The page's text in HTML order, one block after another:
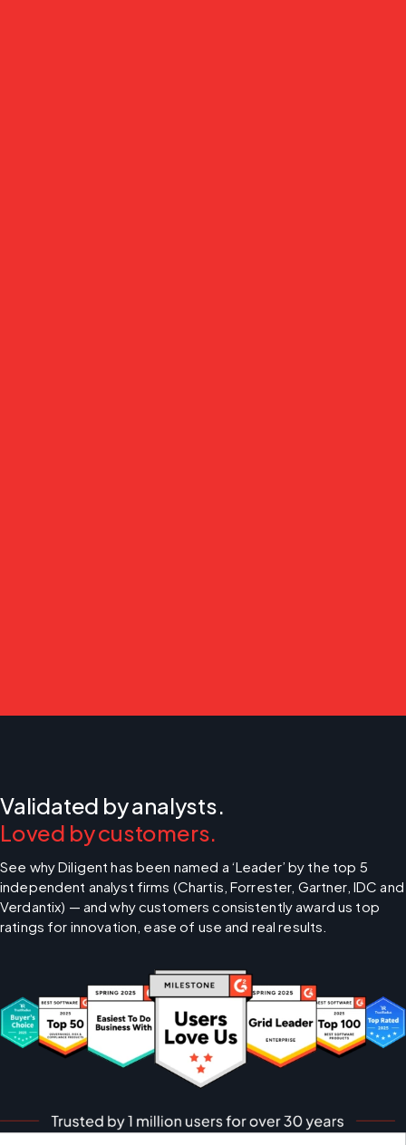
Validated by analysts.
Loved by customers.
See why Diligent has been named a ‘Leader’ by the top 5
independent analyst firms (Chartis, Forrester, Gartner, IDC and
Verdantix) — and why customers consistently award us top
ratings for innovation, ease of use and real results.